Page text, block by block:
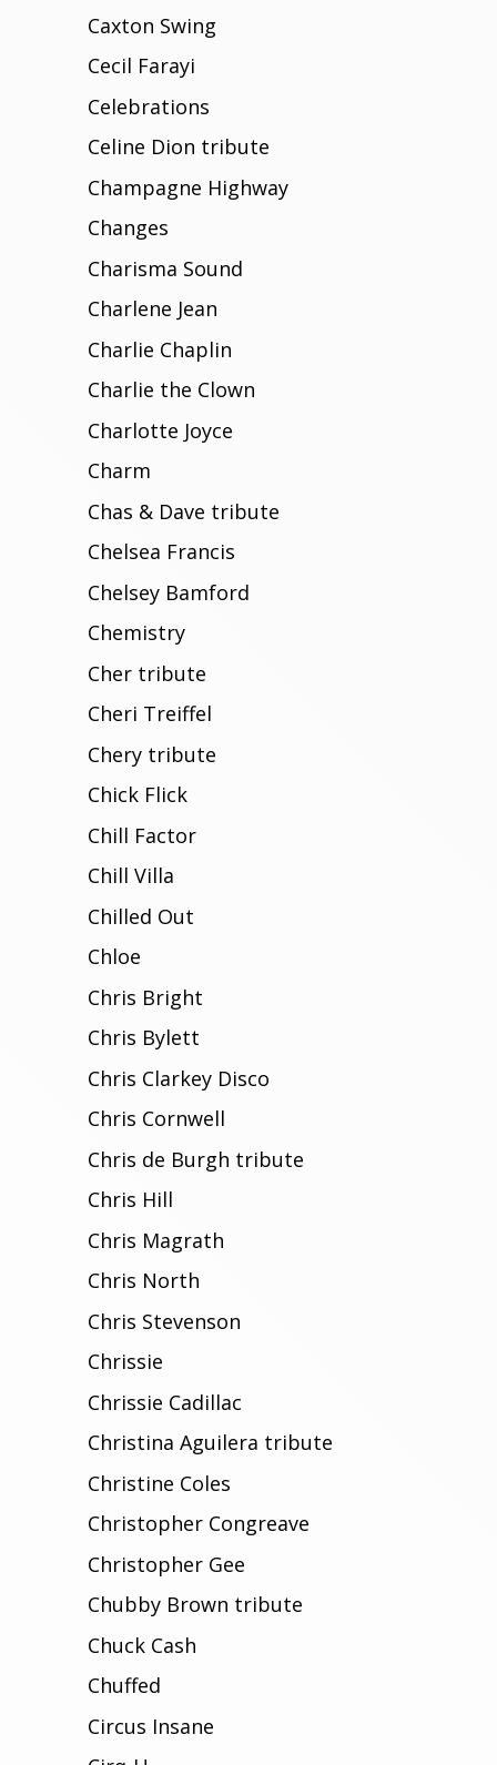
Caxton Swing
Cecil Farayi
Celebrations
Celine Dion tribute
Champagne Highway
Changes
Charisma Sound
Charlene Jean
Charlie Chaplin
Charlie the Clown
Charlotte Joyce
Charm
Chas & Dave tribute
Chelsea Francis
Chelsey Bamford
Chemistry
Cher tribute
Cheri Treiffel
Chery tribute
Chick Flick
Chill Factor
Chill Villa
Chilled Out
Chloe
Chris Bright
Chris Bylett
Chris Clarkey Disco
Chris Cornwell
Chris de Burgh tribute
Chris Hill
Chris Magrath
Chris North
Chris Stevenson
Chrissie
Chrissie Cadillac
Christina Aguilera tribute
Christine Coles
Christopher Congreave
Christopher Gee
Chubby Brown tribute
Chuck Cash
Chuffed
Circus Insane